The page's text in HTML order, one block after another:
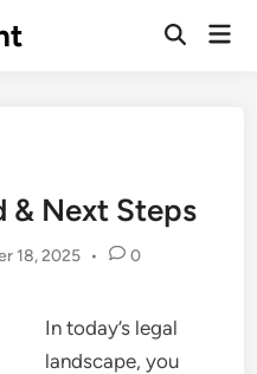
Open
& Next Steps
18, 2025 • 0
In today’s legal
landscape, you